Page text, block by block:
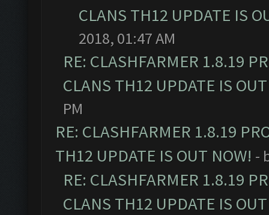
CLANS TH12 UPDATE IS
2018, 01:47 AM
RE: CLASHFARMER 1.8.19
CLANS TH12 UPDATE IS
PM
RE: CLASHFARMER 1.8.19
TH12 UPDATE IS OUT NOW! -
RE: CLASHFARMER 1.8.19
CLANS TH12 UPDATE IS